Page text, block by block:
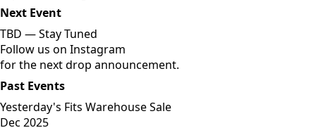
Next Event
TBD —Stay Tuned
Follow us on Instagram
for the next drop announcement.
Past Events
Yesterday's Fits Warehouse Sale
Dec 2025